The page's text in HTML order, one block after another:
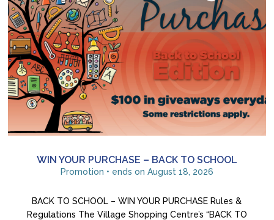
WIN YOUR PURCHASE – BACK TO SCHOOL
Promotion • ends on August 18, 2026
BACK TO SCHOOL – WIN YOUR PURCHASE Rules &
Regulations The Village Shopping Centre’s “BACK TO